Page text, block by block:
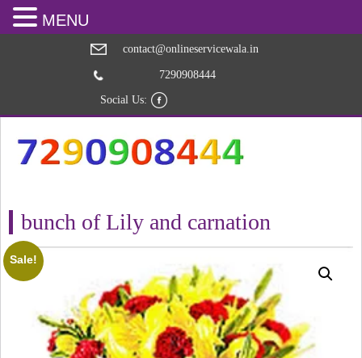
contact@onlineservicewala.in
7290908444
Social Us:
bunch of Lily and carnation
Sale!
MENU